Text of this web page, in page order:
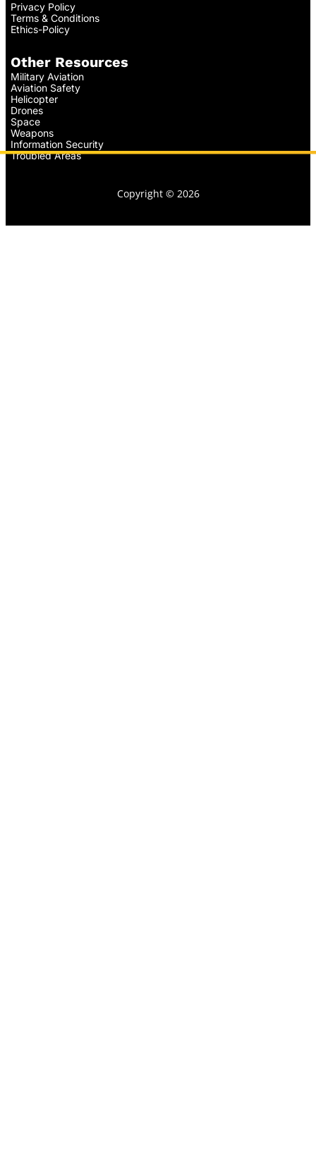
Privacy Policy
Terms & Conditions
Ethics-Policy
Other Resources
Military Aviation
Aviation Safety
Helicopter
Drones
Space
Weapons
Information Security
Troubled Areas
Copyright © 2026